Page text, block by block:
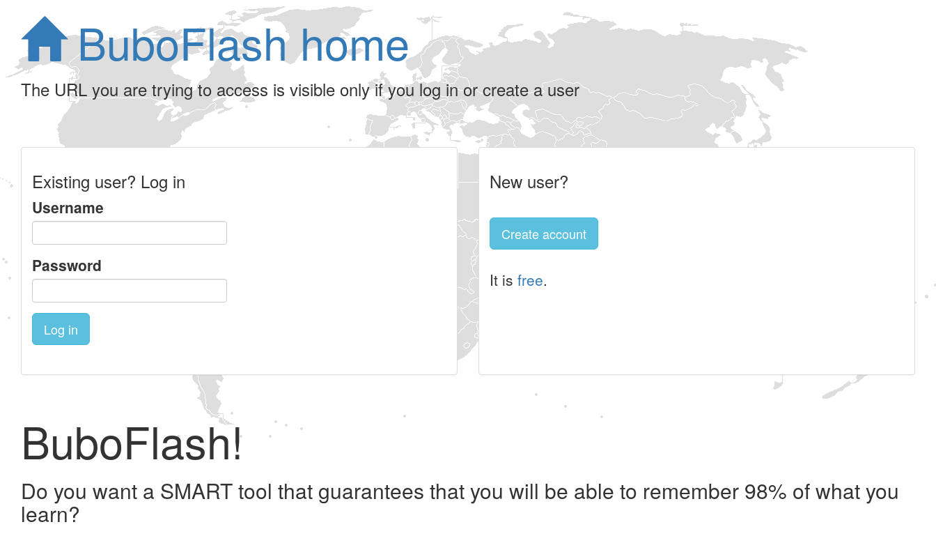
BuboFlash home
The URL you are trying to access is visible only if you log in or create a user
Existing user? Log in
Username
Password
Log in
New user?
Create account
It is free.
BuboFlash!
Do you want a SMART tool that guarantees that you will be able to remember 98% of what you
learn?